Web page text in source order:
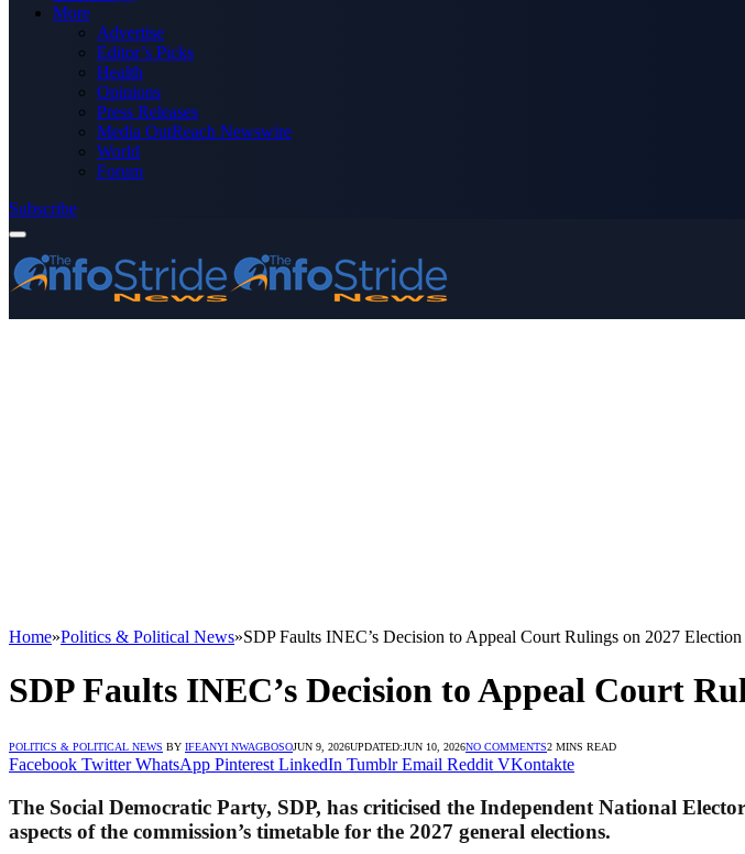
More
Advertise
Editor’s Picks
Health
Opinions
Press Releases
Media OutReach Newswire
World
Forum
Subscribe
Home»Politics & Political News»SDP Faults INEC’s Decision to Appeal Court Rulings on 2027
SDP Faults INEC’s Decision to Appeal Court
POLITICS & POLITICAL NEWS BY IFEANYI NWAGBOSOJUN 9, 2026UPDATED:JUN 10, 2026NO COMMENTS2 MINS READ
Facebook Twitter WhatsApp Pinterest LinkedIn Tumblr Email Reddit VKontakte
The Social Democratic Party, SDP, has criticised the Independent National
aspects of the commission’s timetable for the 2027 general elections.